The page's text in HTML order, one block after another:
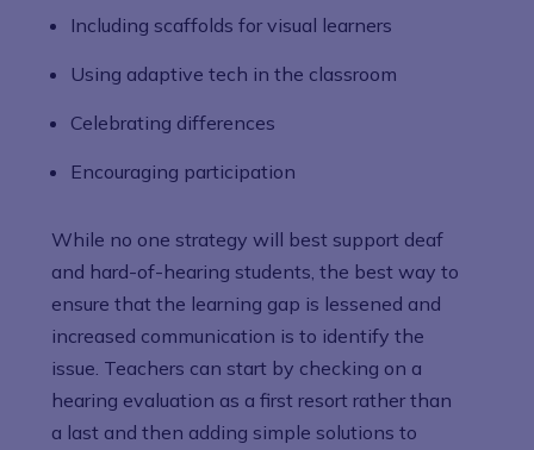
Including scaffolds for visual learners
Using adaptive tech in the classroom
Celebrating differences
Encouraging participation
While no one strategy will best support deaf
and hard-of-hearing students, the best way to
ensure that the learning gap is lessened and
increased communication is to identify the
issue. Teachers can start by checking on a
hearing evaluation as a first resort rather than
a last and then adding simple solutions to